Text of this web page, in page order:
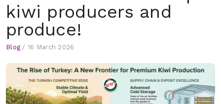
kiwi producers and
produce!
Blog / 16 March 2026